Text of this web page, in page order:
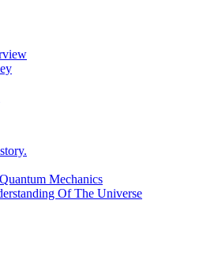
Mechanics
Of The Universe